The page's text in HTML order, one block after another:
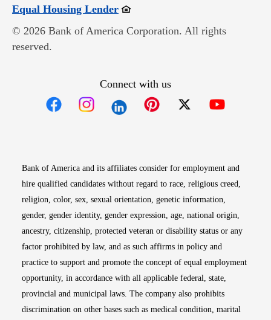
Equal Housing LenderOpens in new window
© 2026 Bank of America Corporation. All rights
reserved.
Connect with us
Bank of America and its affiliates consider for employment and
hire qualified candidates without regard to race, religious creed,
religion, color, sex, sexual orientation, genetic information,
gender, gender identity, gender expression, age, national origin,
ancestry, citizenship, protected veteran or disability status or any
factor prohibited by law, and as such affirms in policy and
practice to support and promote the concept of equal employment
opportunity, in accordance with all applicable federal, state,
provincial and municipal laws. The company also prohibits
discrimination on other bases such as medical condition, marital